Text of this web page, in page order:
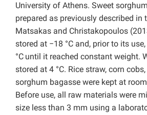
University of Athens. Sweet
prepared as previously described in
Matsakas and Christakopoulos
stored at −18 °C and, prior to its
°C until it reached constant weight.
stored at 4 °C. Rice straw, corn
sorghum bagasse were kept at
Before use, all raw materials were
size less than 3 mm using a